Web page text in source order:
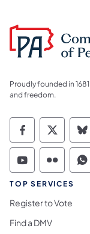
Proudly founded in
and freedom.
TOP SERVICES
Register to Vote
Find a DMV